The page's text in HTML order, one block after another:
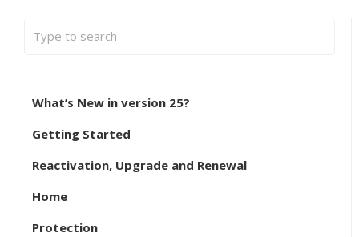
What’s New in version 25?
Getting Started
Reactivation, Upgrade and Renewal
Home
Protection